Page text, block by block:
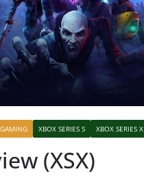
GAMING XBOX SERIES S XBOX SERIES X
(XSX)